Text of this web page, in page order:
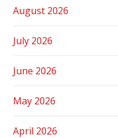
August 2026
July 2026
June 2026
May 2026
April 2026